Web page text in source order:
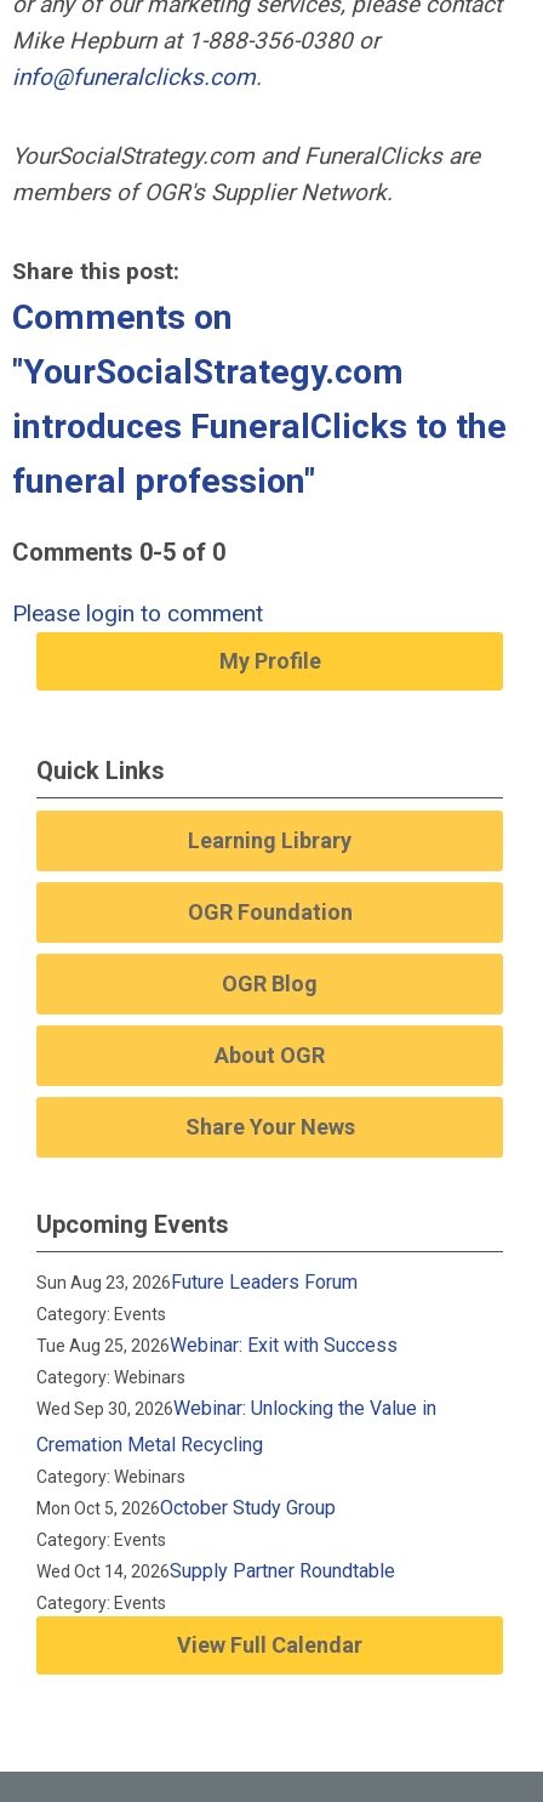
Mike Hepburn at 1-888-356-0380 or
info@funeralclicks.com.
YourSocialStrategy.com and FuneralClicks are
members of OGR's Supplier Network.
Share this post:
Comments on
"YourSocialStrategy.com
introduces FuneralClicks to the
funeral profession"
Comments 0-5 of 0
Please login to comment
My Profile
Quick Links
Learning Library
OGR Foundation
OGR Blog
About OGR
Share Your News
Upcoming Events
Sun Aug 23, 2026Future Leaders Forum
Category: Events
Tue Aug 25, 2026Webinar: Exit with Success
Category: Webinars
Wed Sep 30, 2026Webinar: Unlocking the Value in
Cremation Metal Recycling
Category: Webinars
Mon Oct 5, 2026October Study Group
Category: Events
Wed Oct 14, 2026Supply Partner Roundtable
Category: Events
View Full Calendar